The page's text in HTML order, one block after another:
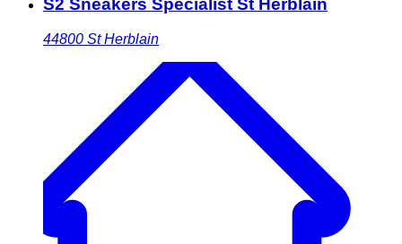
S2 Sneakers Specialist St Herblain
44800 St Herblain